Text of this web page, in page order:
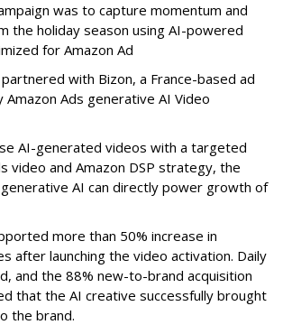
was to capture momentum and
the holiday season using AI-powered
for Amazon Ad
with Bizon, a France-based ad
Ads generative AI Video
AI-generated videos with a targeted
video and Amazon DSP strategy, the
AI can directly power growth of
more than 50% increase in
after launching the video activation. Daily
and the 88% new-to-brand acquisition
that the AI creative successfully brought
the brand.